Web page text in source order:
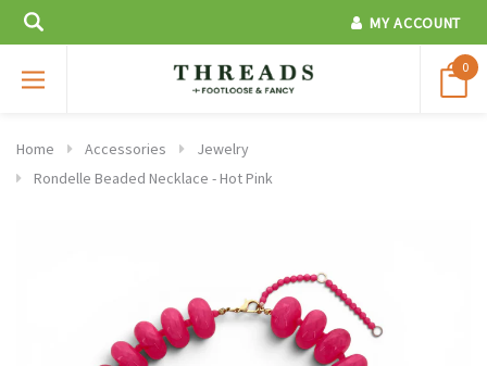
MY ACCOUNT
0
Home Accessories
Jewelry
Rondelle Beaded Necklace - Hot Pink